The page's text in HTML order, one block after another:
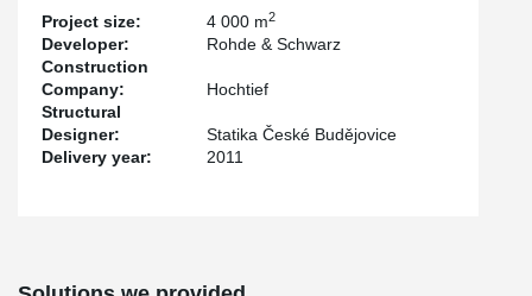
Project size: 4 000 m2
Developer:
Rohde & Schwarz
Construction
Company:
Hochtief
Structural
Designer:
Statika České Budějovice
Delivery year:
2011